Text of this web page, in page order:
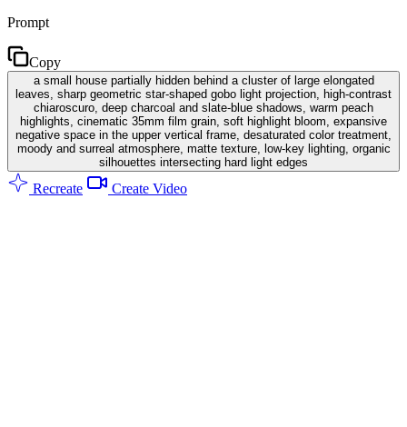
Prompt
Copy
a small house partially hidden behind a cluster of large elongated
leaves, sharp geometric star-shaped gobo light projection, high-contrast
chiaroscuro, deep charcoal and slate-blue shadows, warm peach
highlights, cinematic 35mm film grain, soft highlight bloom, expansive
negative space in the upper vertical frame, desaturated color treatment,
moody and surreal atmosphere, matte texture, low-key lighting, organic
silhouettes intersecting hard light edges
Recreate Create Video